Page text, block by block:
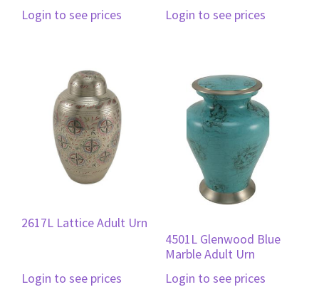
Login to see prices
Login to see prices
2617L Lattice Adult Urn
Login to see prices
4501L Glenwood Blue
Marble Adult Urn
Login to see prices